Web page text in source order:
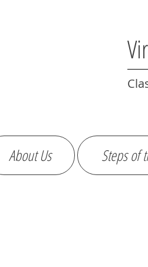
About Us Steps of